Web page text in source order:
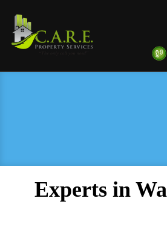
Experts in